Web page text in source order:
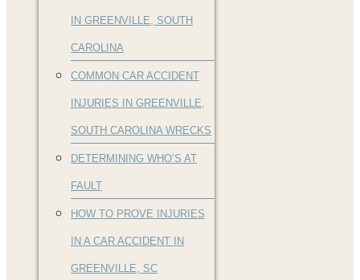
IN GREENVILLE, SOUTH
CAROLINA
COMMON CAR ACCIDENT
INJURIES IN GREENVILLE,
SOUTH CAROLINA WRECKS
DETERMINING WHO’S AT
FAULT
HOW TO PROVE INJURIES
IN A CAR ACCIDENT IN
GREENVILLE, SC